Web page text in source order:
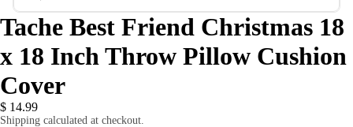
Tache Best Friend Christmas 18
x 18 Inch Throw Pillow Cushion
Cover
$ 14.99
Shipping calculated at checkout.